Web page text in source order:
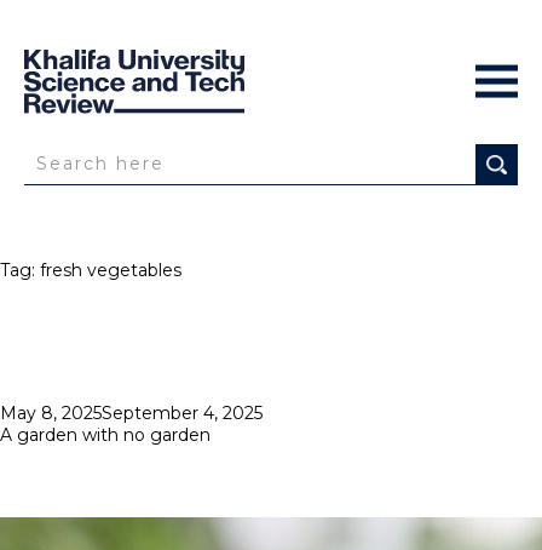
Tag: fresh vegetables
Posted
on
May 8, 2025September 4, 2025
A garden with no garden